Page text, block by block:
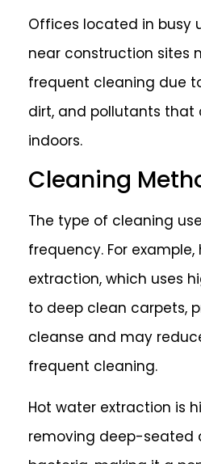
Offices located in busy
near construction sites
frequent cleaning due
dirt, and pollutants that
indoors.
Cleaning
The type of cleaning
frequency. For
extraction, which uses
to deep clean carpets,
cleanse and may
frequent cleaning.
Hot water extraction is
removing deep-seated